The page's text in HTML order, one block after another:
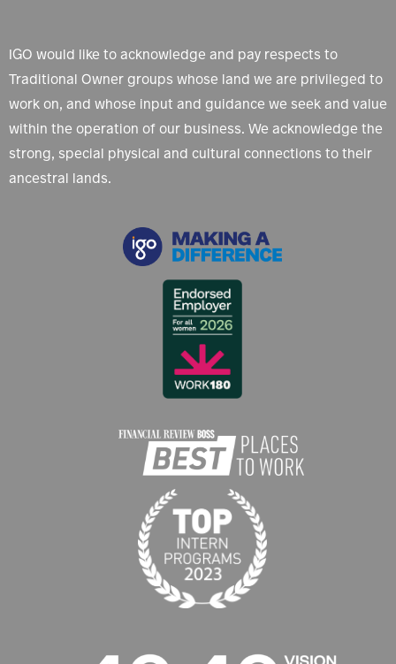
IGO would like to acknowledge and pay respects to
Traditional Owner groups whose land we are privileged to
work on, and whose input and guidance we seek and value
within the operation of our business. We acknowledge the
strong, special physical and cultural connections to their
ancestral lands.